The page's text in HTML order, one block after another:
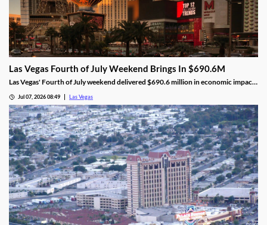
Las Vegas Fourth of July Weekend Brings In $690.6M
Las Vegas' Fourth of July weekend delivered $690.6 million in economic impact,
Jul 07, 2026 08:49 Las Vegas